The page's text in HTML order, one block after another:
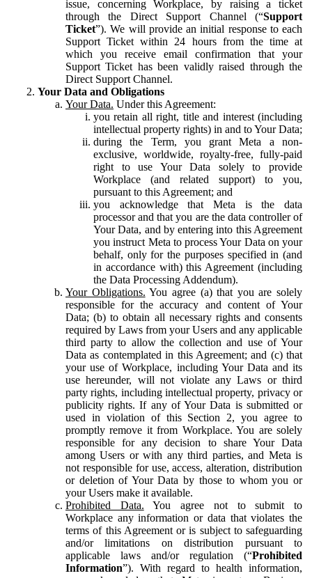
issue, concerning Workplace, by raising a ticket
through the Direct Support Channel (“Support
Ticket”). We will provide an initial response to each
Support Ticket within 24 hours from the time at
which you receive email confirmation that your
Support Ticket has been validly raised through the
Direct Support Channel.
Your Data and Obligations
Your Data. Under this Agreement:
you retain all right, title and interest (including
intellectual property rights) in and to Your Data;
during the Term, you grant Meta a non-
exclusive, worldwide, royalty-free, fully-paid
right to use Your Data solely to provide
Workplace (and related support) to you,
pursuant to this Agreement; and
you acknowledge that Meta is the data
processor and that you are the data controller of
Your Data, and by entering into this Agreement
you instruct Meta to process Your Data on your
behalf, only for the purposes specified in (and
in accordance with) this Agreement (including
the Data Processing Addendum).
Your Obligations. You agree (a) that you are solely
responsible for the accuracy and content of Your
Data; (b) to obtain all necessary rights and consents
required by Laws from your Users and any applicable
third party to allow the collection and use of Your
Data as contemplated in this Agreement; and (c) that
your use of Workplace, including Your Data and its
use hereunder, will not violate any Laws or third
party rights, including intellectual property, privacy or
publicity rights. If any of Your Data is submitted or
used in violation of this Section 2, you agree to
promptly remove it from Workplace. You are solely
responsible for any decision to share Your Data
among Users or with any third parties, and Meta is
not responsible for use, access, alteration, distribution
or deletion of Your Data by those to whom you or
your Users make it available.
Prohibited Data. You agree not to submit to
Workplace any information or data that violates the
terms of this Agreement or is subject to safeguarding
and/or limitations on distribution pursuant to
applicable laws and/or regulation (“Prohibited
Information”). With regard to health information,